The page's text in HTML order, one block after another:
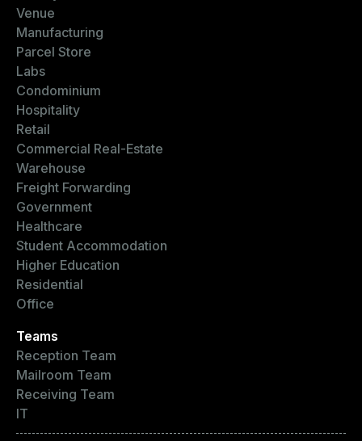
Venue
Manufacturing
Parcel Store
Labs
Condominium
Hospitality
Retail
Commercial Real-Estate
Warehouse
Freight Forwarding
Government
Healthcare
Student Accommodation
Higher Education
Residential
Office
Teams
Reception Team
Mailroom Team
Receiving Team
IT